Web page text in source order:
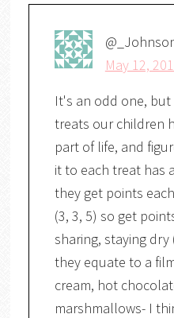
May 12,
It's an odd one,
treats our children
part of life, and
it to each treat has
they get points
(3, 3, 5) so get
sharing, staying
they equate to a
cream, hot
marshmallows- I